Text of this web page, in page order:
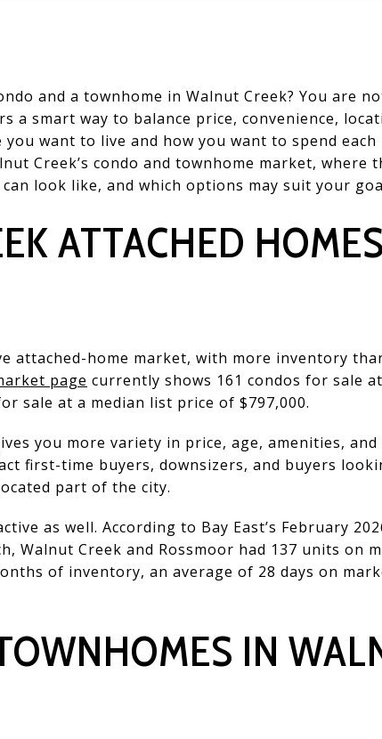
and a townhome in Walnut Creek? You are
a smart way to balance price, convenience,
want to live and how you want to spend
Creek’s condo and townhome market, where
look like, and which options may suit your
ATTACHED
attached-home market, with more inventory
page currently shows 161 condos for sale
sale at a median list price of $797,000.
you more variety in price, age, amenities,
first-time buyers, downsizers, and buyers
part of the city.
as well. According to Bay East’s February
Walnut Creek and Rossmoor had 137 units on
of inventory, an average of 28 days on
IN